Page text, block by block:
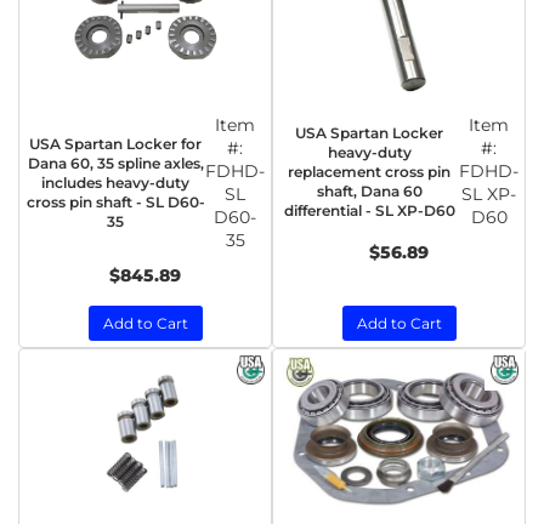
USA Spartan Locker for
Dana 60, 35 spline axles,
includes heavy-duty
cross pin shaft - SL D60-
35
Item
#:
FDHD-
SL
D60-
35
$845.89
Add to Cart
USA Spartan Locker
heavy-duty
replacement cross pin
shaft, Dana 60
differential - SL XP-D60
Item
#:
FDHD-
SL XP-
D60
$56.89
Add to Cart